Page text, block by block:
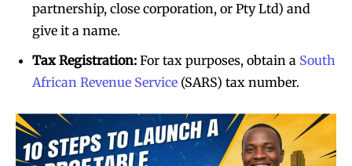
partnership, close corporation, or Pty Ltd) and
give it a name.
Tax Registration: For tax purposes, obtain a South
African Revenue Service (SARS) tax number.